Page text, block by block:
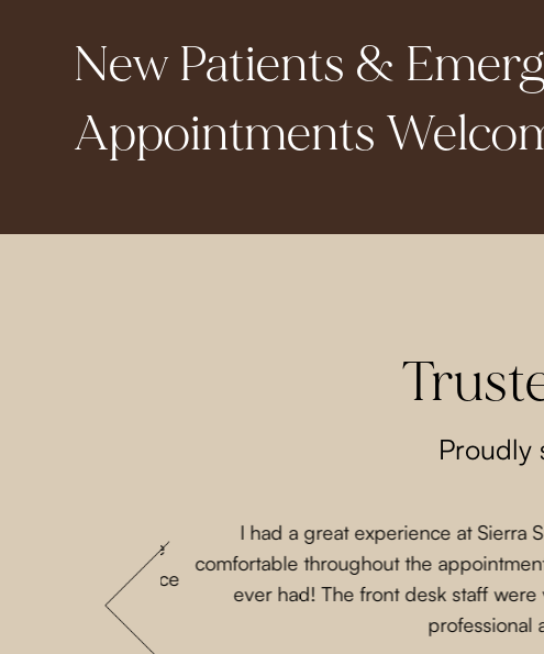
New Patients &
Appointments
Proudly
my parents are
loves this place
I had a great experience at Sierra
comfortable throughout the
ever had! The front desk staff
professional